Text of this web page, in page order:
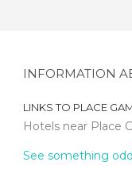
INFORMATION
LINKS TO PLACE
Hotels near Place
See something